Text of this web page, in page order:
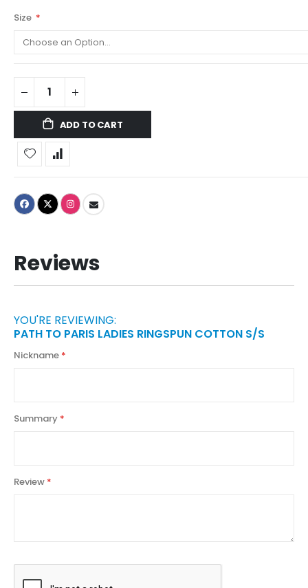
Size
ADD TO CART
Reviews
YOU'RE REVIEWING:
PATH TO PARIS LADIES RINGSPUN COTTON S/S
Nickname
Summary
Review